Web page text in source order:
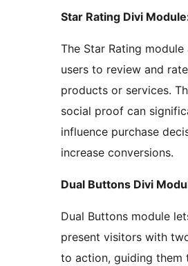
Star Rating Divi
The Star Rating module
users to review and
products or services.
social proof can
influence purchase
increase conversions.
Dual Buttons Divi
Dual Buttons module
present visitors with
to action, guiding them